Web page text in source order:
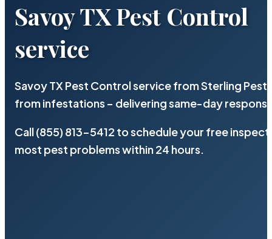
Savoy TX Pest Control
service
Savoy TX Pest Control service from Sterling
from infestations – delivering same-day
Call (855) 813-5412 to schedule your free
most pest problems within 24 hours.